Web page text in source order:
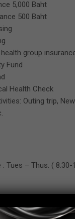
5,000 Baht
500 Baht
group
Fund
Health Check
Outing trip,
Tues – Thus. ( 8.30-